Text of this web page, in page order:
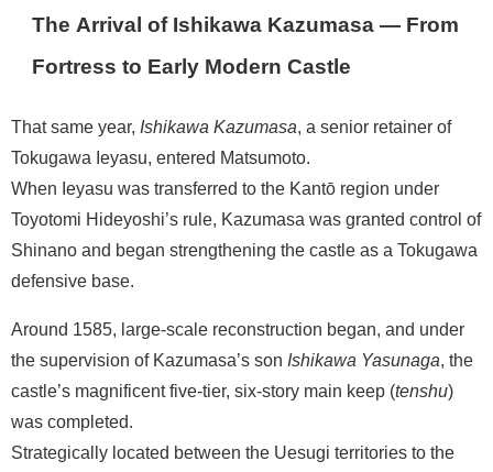
The Arrival of Ishikawa Kazumasa — From
Fortress to Early Modern Castle
That same year, Ishikawa Kazumasa , a senior retainer of
Tokugawa Ieyasu, entered Matsumoto.
When Ieyasu was transferred to the Kantō region under
Toyotomi Hideyoshi’s rule, Kazumasa was granted control of
Shinano and began strengthening the castle as a Tokugawa
defensive base.
Around 1585, large-scale reconstruction began, and under
the supervision of Kazumasa’s son Ishikawa Yasunaga , the
castle’s magnificent five-tier, six-story main keep (tenshu)
was completed.
Strategically located between the Uesugi territories to the